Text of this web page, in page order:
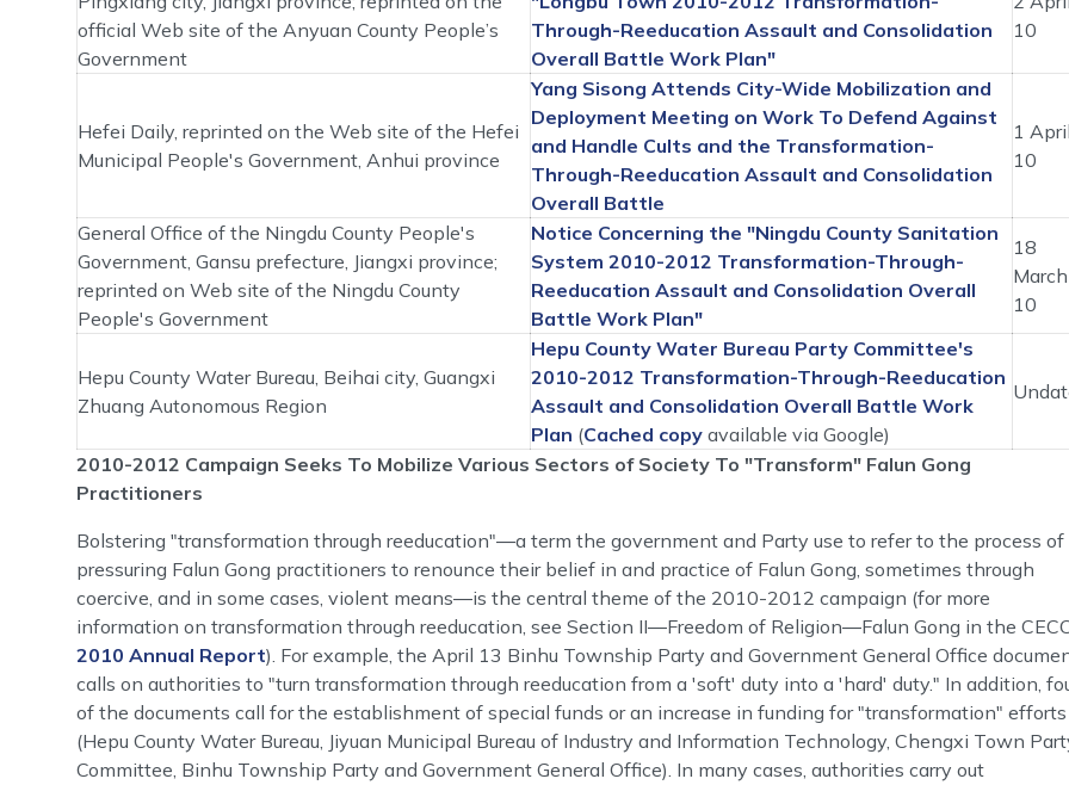
official Web site of the Anyuan County People’s
Government
Through-Reeducation Assault and Consolidation
Overall Battle Work Plan"
10
Hefei Daily, reprinted on the Web site of the Hefei
Municipal People's Government, Anhui province
Yang Sisong Attends City-Wide Mobilization and
Deployment Meeting on Work To Defend Against
and Handle Cults and the Transformation-
Through-Reeducation Assault and Consolidation
Overall Battle
1
10
General Office of the Ningdu County People's
Government, Gansu prefecture, Jiangxi province;
reprinted on Web site of the Ningdu County
People's Government
Notice Concerning the "Ningdu County Sanitation
System 2010-2012 Transformation-Through-
Reeducation Assault and Consolidation Overall
Battle Work Plan"
18
March
10
Hepu County Water Bureau, Beihai city, Guangxi
Zhuang Autonomous Region
Hepu County Water Bureau Party Committee's
2010-2012 Transformation-Through-Reeducation
Assault and Consolidation Overall Battle Work
Plan (Cached copy available via Google)
2010-2012 Campaign Seeks To Mobilize Various Sectors of Society To "Transform" Falun Gong
Practitioners
Bolstering "transformation through reeducation"―a term the government and Party use to refer to the process of
pressuring Falun Gong practitioners to renounce their belief in and practice of Falun Gong, sometimes through
coercive, and in some cases, violent means―is the central theme of the 2010-2012 campaign (for more
information on transformation through reeducation, see Section II―Freedom of Religion―Falun Gong in the
2010 Annual Report). For example, the April 13 Binhu Township Party and Government General Office
calls on authorities to "turn transformation through reeducation from a 'soft' duty into a 'hard' duty." In addition,
of the documents call for the establishment of special funds or an increase in funding for "transformation" efforts
(Hepu County Water Bureau, Jiyuan Municipal Bureau of Industry and Information Technology, Chengxi Town
Committee, Binhu Township Party and Government General Office). In many cases, authorities carry out